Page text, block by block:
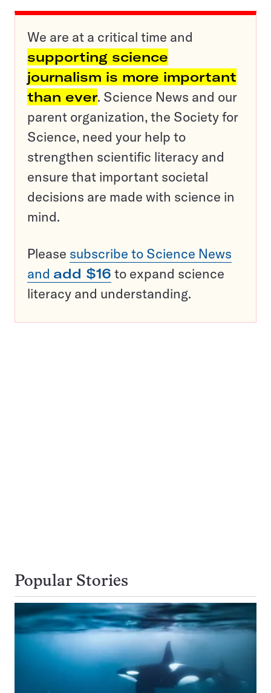
We are at a critical time and
supporting science
journalism is more important
than ever. Science News and our
parent organization, the Society for
Science, need your help to
strengthen scientific literacy and
ensure that important societal
decisions are made with science in
mind.
Please subscribe to Science News
and add $16 to expand science
literacy and understanding.
Popular Stories